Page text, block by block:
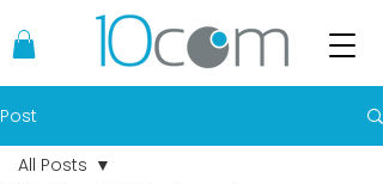
Post
All Posts